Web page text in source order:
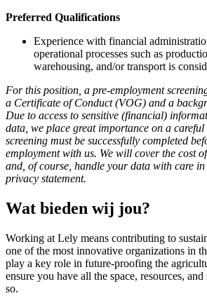
Preferred Qualifications
Experience with financial
operational processes such as
warehousing, and/or transport is
For this position, a pre-employment
a Certificate of Conduct (VOG) and a
Due to access to sensitive (financial)
data, we place great importance on a careful
screening must be successfully completed
employment with us. We will cover the cost
and, of course, handle your data with care
privacy statement.
Wat bieden wij jou?
Working at Lely means contributing to
one of the most innovative organizations in
play a key role in future-proofing the
ensure you have all the space, resources,
so.